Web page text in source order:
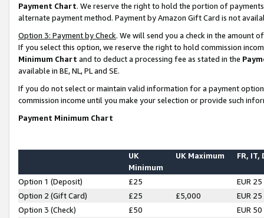
Payment Chart. We reserve the right to hold the portion of
alternate payment method. Payment by Amazon Gift Card is not
Option 3: Payment by Check. We will send you a check in the amount
If you select this option, we reserve the right to hold commission
Minimum Chart and to deduct a processing fee as stated in the
available in BE, NL, PL and SE.
If you do not select or maintain valid information for a payment
commission income until you make your selection or provide such
Payment Minimum Chart
UK
Minimum
UK Maximum FR, IT,
Option 1 (Deposit) £25
EUR 25
Option 2 (Gift Card)
£25 £5,000
EUR 25
Option 3 (Check)
£50
EUR 50